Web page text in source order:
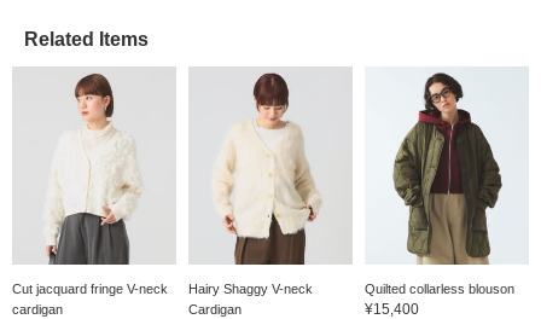
Related Items
Cut jacquard fringe V-neck
cardigan
Hairy Shaggy V-neck
Cardigan
Quilted collarless blouson
¥15,400